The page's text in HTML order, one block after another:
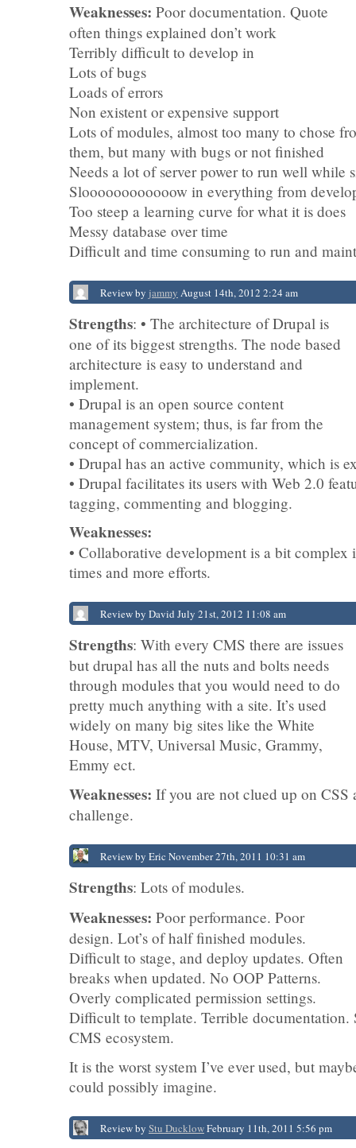
Weaknesses: Poor documentation. Quote
often things explained don’t work
Terribly difficult to develop in
Lots of bugs
Loads of errors
Non existent or expensive support
Lots of modules, almost too many to chose
them, but many with bugs or not finished
Needs a lot of server power to run well while
Sloooooooooooow in everything from
Too steep a learning curve for what it is does
Messy database over time
Difficult and time consuming to run and
Review by jammy August 14th, 2012 2:24 am
Strengths: • The architecture of Drupal is
one of its biggest strengths. The node based
architecture is easy to understand and
implement.
• Drupal is an open source content
management system; thus, is far from the
concept of commercialization.
• Drupal has an active community, which is
• Drupal facilitates its users with Web 2.0
tagging, commenting and blogging.
Weaknesses:
• Collaborative development is a bit
times and more efforts.
Review by David July 21st, 2012 11:08 am
Strengths: With every CMS there are issues
but drupal has all the nuts and bolts needs
through modules that you would need to do
pretty much anything with a site. It’s used
widely on many big sites like the White
House, MTV, Universal Music, Grammy,
Emmy ect.
Weaknesses: If you are not clued up on CSS
challenge.
Review by Eric November 27th, 2011 10:31 am
Strengths: Lots of modules.
Weaknesses: Poor performance. Poor
design. Lot’s of half finished modules.
Difficult to stage, and deploy updates. Often
breaks when updated. No OOP Patterns.
Overly complicated permission settings.
Difficult to template. Terrible documentation.
CMS ecosystem.
It is the worst system I’ve ever used, but
could possibly imagine.
Review by Stu DucklowFebruary 11th, 2011 5:56 pm